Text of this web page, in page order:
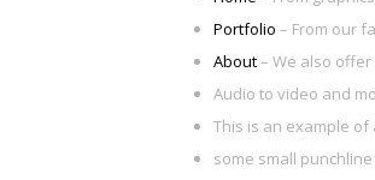
Portfolio – From our
About– We also
Audio to video and
This is an example of
some small